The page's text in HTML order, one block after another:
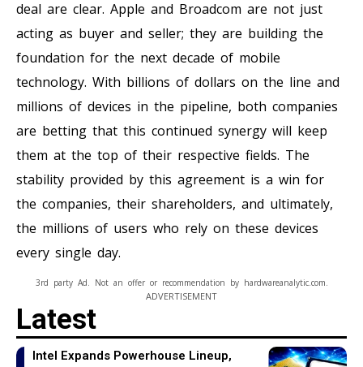
deal are clear. Apple and Broadcom are not just
acting as buyer and seller; they are building the
foundation for the next decade of mobile
technology. With billions of dollars on the line and
millions of devices in the pipeline, both companies
are betting that this continued synergy will keep
them at the top of their respective fields. The
stability provided by this agreement is a win for
the companies, their shareholders, and ultimately,
the millions of users who rely on these devices
every single day.
ADVERTISEMENT
3rd party Ad. Not an offer or recommendation by hardwareanalytic.com.
Latest
Intel Expands Powerhouse Lineup,